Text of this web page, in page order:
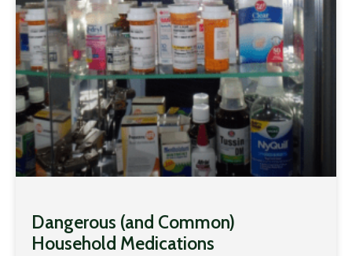
Dangerous (and Common)
Household Medications